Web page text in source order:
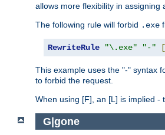
allows more flexibility in assigning
The following rule will forbid .exe
RewriteRule "\.exe" "-" [
This example uses the "-" syntax
to forbid the request.
When using [F], an [L] is implied -
G|gone